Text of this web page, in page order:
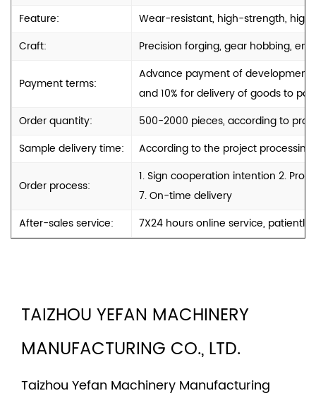
Feature:
Wear-resistant, high-strength,
Craft:
Precision forging, gear hobbing,
Payment terms:
Advance payment of development
and 10% for delivery of goods to port
Order quantity:
500-2000 pieces, according to
Sample delivery time:
According to the project
Order process:
1. Sign cooperation intention 2.
7. On-time delivery
After-sales service:
7X24 hours online service,
TAIZHOU YEFAN MACHINERY
MANUFACTURING CO., LTD.
Taizhou Yefan Machinery Manufacturing